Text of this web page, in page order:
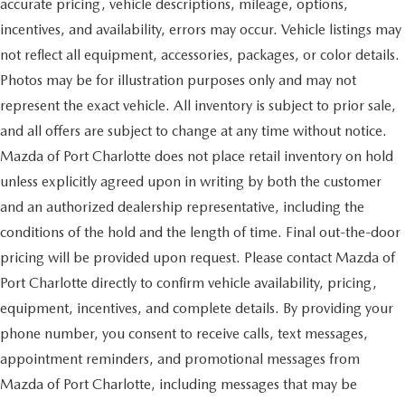
accurate pricing, vehicle descriptions, mileage, options,
incentives, and availability, errors may occur. Vehicle listings may
not reflect all equipment, accessories, packages, or color details.
Photos may be for illustration purposes only and may not
represent the exact vehicle. All inventory is subject to prior sale,
and all offers are subject to change at any time without notice.
Mazda of Port Charlotte does not place retail inventory on hold
unless explicitly agreed upon in writing by both the customer
and an authorized dealership representative, including the
conditions of the hold and the length of time. Final out-the-door
pricing will be provided upon request. Please contact Mazda of
Port Charlotte directly to confirm vehicle availability, pricing,
equipment, incentives, and complete details. By providing your
phone number, you consent to receive calls, text messages,
appointment reminders, and promotional messages from
Mazda of Port Charlotte, including messages that may be